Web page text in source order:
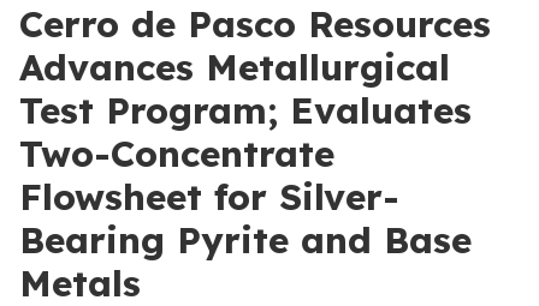
Cerro de Pasco Resources
Advances Metallurgical
Test Program; Evaluates
Two-Concentrate
Flowsheet for Silver-
Bearing Pyrite and Base
Metals